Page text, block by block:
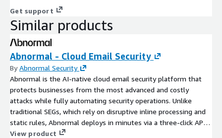
Get support
Similar products
Abnormal - Cloud Email Security
ByAbnormal Security
Abnormal is the AI-native cloud email security platform that
protects businesses from the most advanced and costly
attacks while fully automating security operations. Unlike
traditional SEGs, which rely on disruptive inline processing and
static rules, Abnormal deploys in minutes via a three-click API
integration with Microsoft 365 and Google Workspace. The
View product